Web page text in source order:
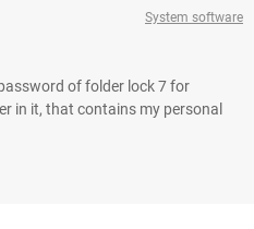
System software
of folder lock 7 for
in it, that contains my personal